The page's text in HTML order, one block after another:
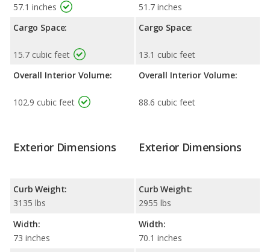
57.1 inches
Cargo Space:
15.7 cubic feet
Overall Interior Volume:
102.9 cubic feet
51.7 inches
Cargo Space:
13.1 cubic feet
Overall Interior Volume:
88.6 cubic feet
Exterior Dimensions
Curb Weight:
3135 lbs
Width:
73 inches
Exterior Dimensions
Curb Weight:
2955 lbs
Width:
70.1 inches